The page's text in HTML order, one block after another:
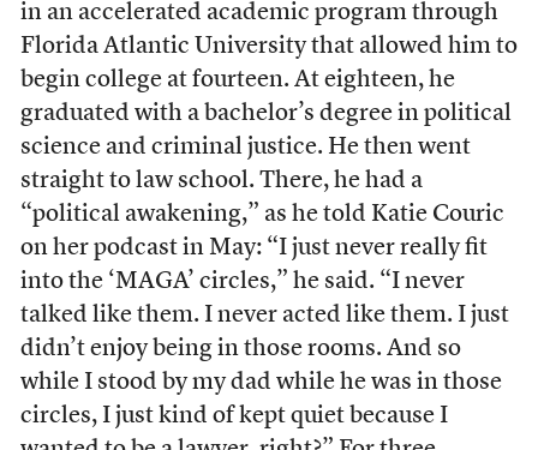
in an accelerated academic program through
Florida Atlantic University that allowed him to
begin college at fourteen. At eighteen, he
graduated with a bachelor’s degree in political
science and criminal justice. He then went
straight to law school. There, he had a
“political awakening,” as he told Katie Couric
on her podcast in May: “I just never really fit
into the ‘MAGA’ circles,” he said. “I never
talked like them. I never acted like them. I just
didn’t enjoy being in those rooms. And so
while I stood by my dad while he was in those
circles, I just kind of kept quiet because I